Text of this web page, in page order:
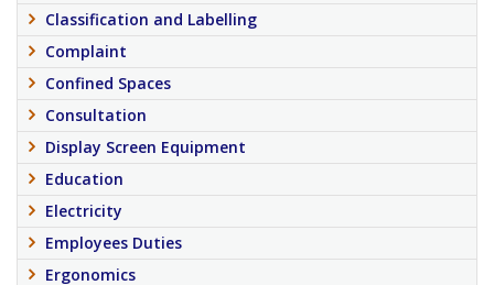
Classification and Labelling
Complaint
Confined Spaces
Consultation
Display Screen Equipment
Education
Electricity
Employees Duties
Ergonomics